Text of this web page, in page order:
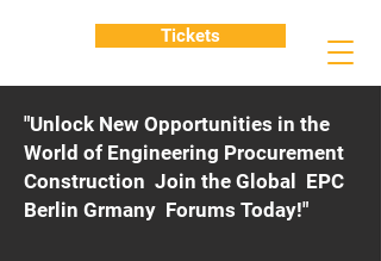
"Unlock New Opportunities in the
World of Engineering Procurement
Construction Join the Global EPC
Berlin Grmany Forums Today!"
Tickets